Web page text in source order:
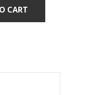
CART